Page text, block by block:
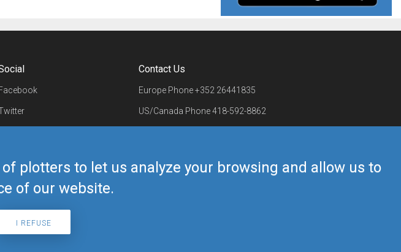
plotters to let us analyze your browsing and allow us to
of our website.
I REFUSE
Telegram
Contact Us
Europe Phone+352 26441835
US/Canada Phone418-592-8862